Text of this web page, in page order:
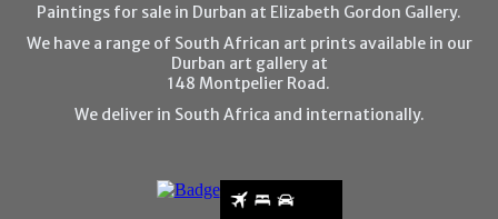
Paintings for sale in Durban at Elizabeth Gordon Gallery.
We have a range of South African art prints available in our
Durban art gallery at
148 Montpelier Road.
We deliver in South Africa and internationally.